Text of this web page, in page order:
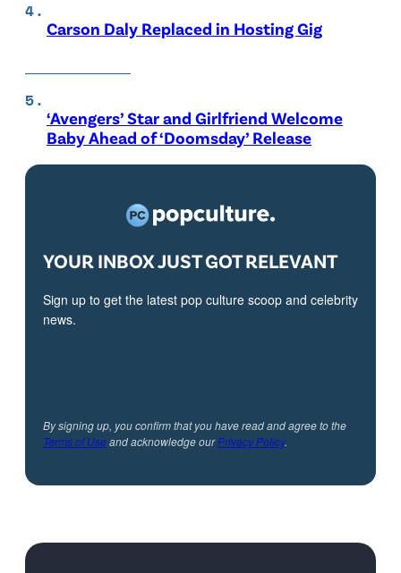
Carson Daly Replaced in Hosting Gig
‘Avengers’ Star and Girlfriend Welcome
Baby Ahead of ‘Doomsday’ Release
YOUR INBOX JUST GOT RELEVANT
Sign up to get the latest pop culture scoop and celebrity
news.
By signing up, you confirm that you have read and agree to the
Terms of Useand acknowledge ourPrivacy Policy.